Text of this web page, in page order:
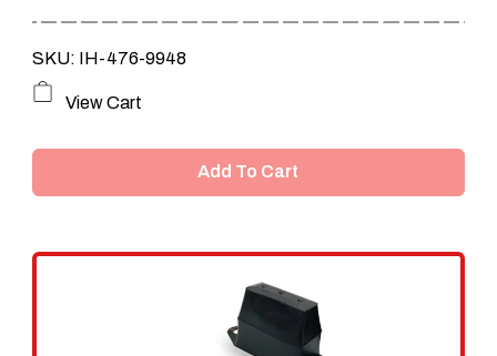
$1,899.00.
$1,599.00.
SKU: IH-476-9948
View Cart
Add To Cart